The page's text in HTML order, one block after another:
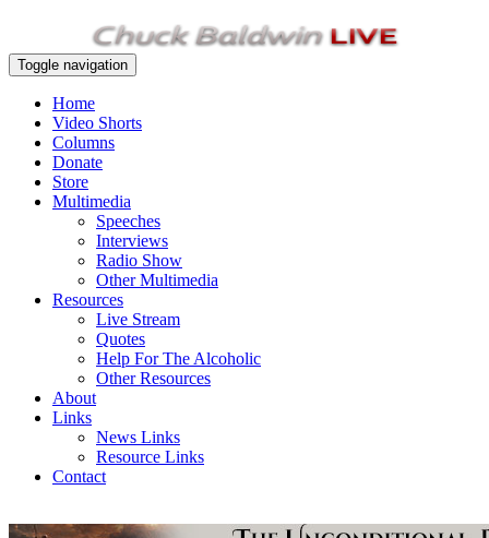
Toggle navigation
Home
Video Shorts
Columns
Donate
Store
Multimedia
Speeches
Interviews
Radio Show
Other Multimedia
Resources
Live Stream
Quotes
Help For The Alcoholic
Other Resources
About
Links
News Links
Resource Links
Contact